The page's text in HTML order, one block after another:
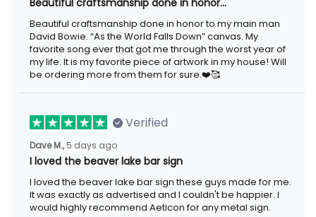
Beautiful craftsmanship done in honor…
Beautiful craftsmanship done in honor to my main man
David Bowie. “As the World Falls Down” canvas. My
favorite song ever that got me through the worst year of
my life. It is my favorite piece of artwork in my house! Will
be ordering more from them for sure.❤️🥰
Verified
Dave M., 5 days ago
I loved the beaver lake bar sign
I loved the beaver lake bar sign these guys made for me.
It was exactly as advertised and I couldn't be happier. I
would highly recommend Aeticon for any metal sign.